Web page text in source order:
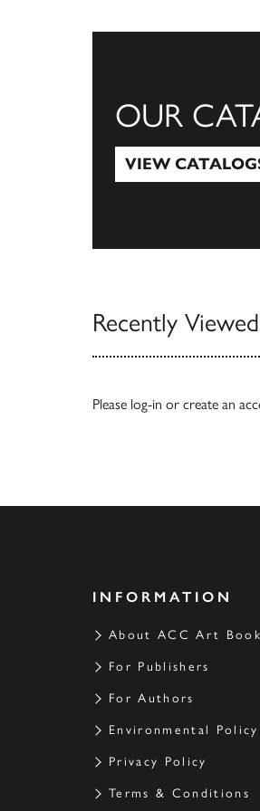
OUR
VIEW
Recently Viewed
Please log-in or create an
INFORMATION
About ACC Art
For Publishers
For Authors
Environmental Policy
Privacy Policy
Terms & Conditions